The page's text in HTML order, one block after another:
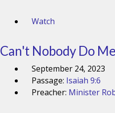
Watch
Can't Nobody Do
September 24, 2023
Passage: Isaiah 9:6
Preacher: Minister